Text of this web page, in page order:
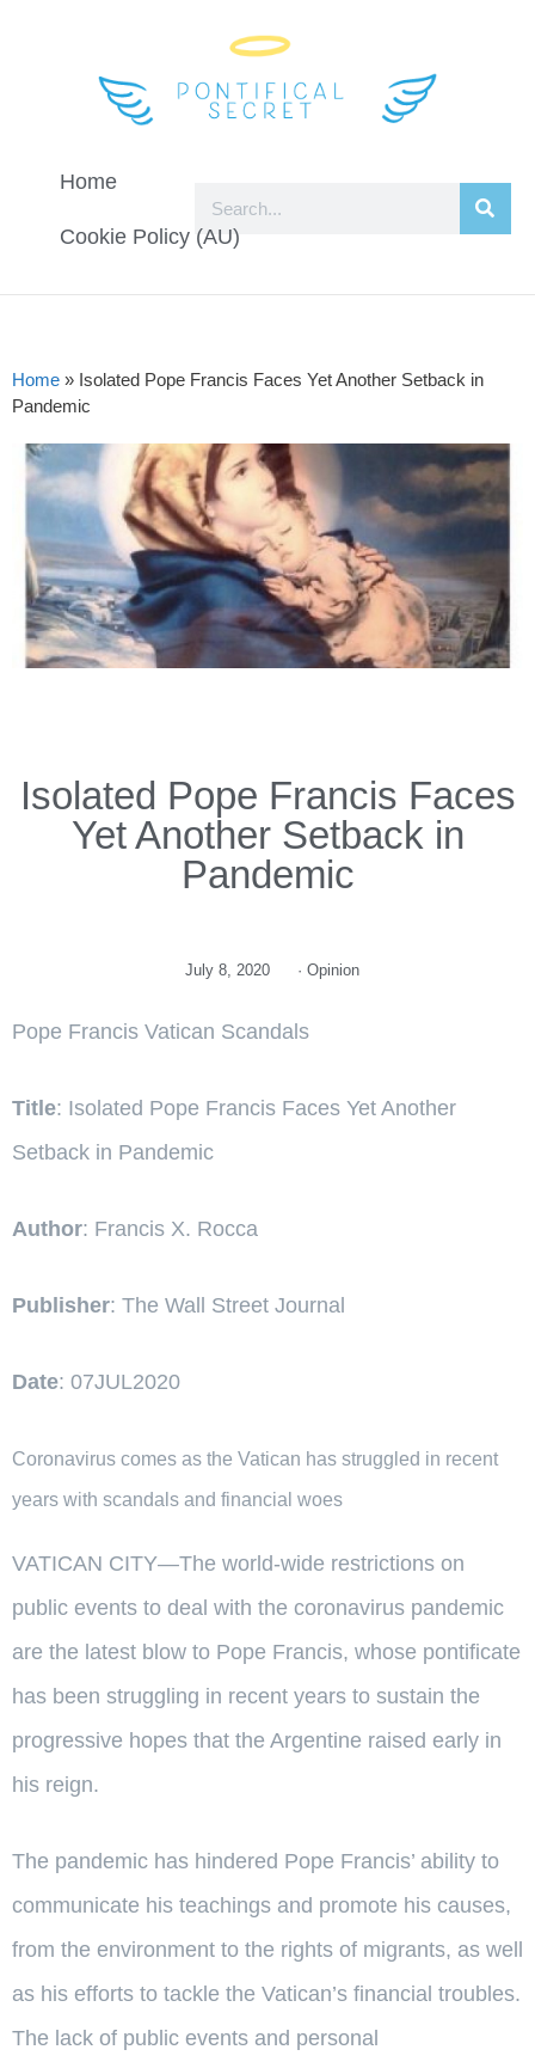
Home
Cookie Policy (AU)
Home » Isolated Pope Francis Faces Yet Another Setback in
Pandemic
Isolated Pope Francis Faces
Yet Another Setback in
Pandemic
July 8, 2020 · Opinion
Pope Francis Vatican Scandals
Title: Isolated Pope Francis Faces Yet Another
Setback in Pandemic
Author: Francis X. Rocca
Publisher: The Wall Street Journal
Date: 07JUL2020
Coronavirus comes as the Vatican has struggled in recent
years with scandals and financial woes
VATICAN CITY—The world-wide restrictions on
public events to deal with the coronavirus pandemic
are the latest blow to Pope Francis, whose pontificate
has been struggling in recent years to sustain the
progressive hopes that the Argentine raised early in
his reign.
The pandemic has hindered Pope Francis’ ability to
communicate his teachings and promote his causes,
from the environment to the rights of migrants, as well
as his efforts to tackle the Vatican’s financial troubles.
The lack of public events and personal